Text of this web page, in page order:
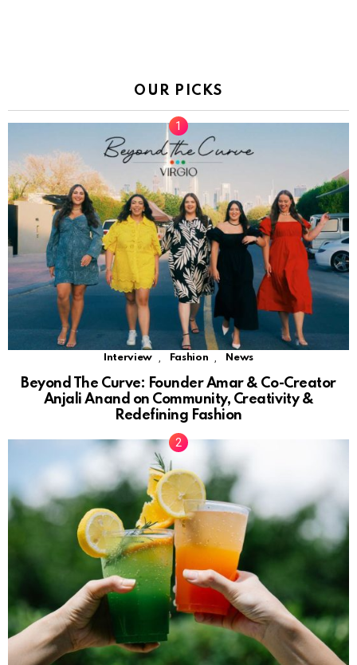
OUR PICKS
Interview Fashion News
Beyond The Curve: Founder Amar & Co-Creator
Anjali Anand on Community, Creativity &
Redefining Fashion